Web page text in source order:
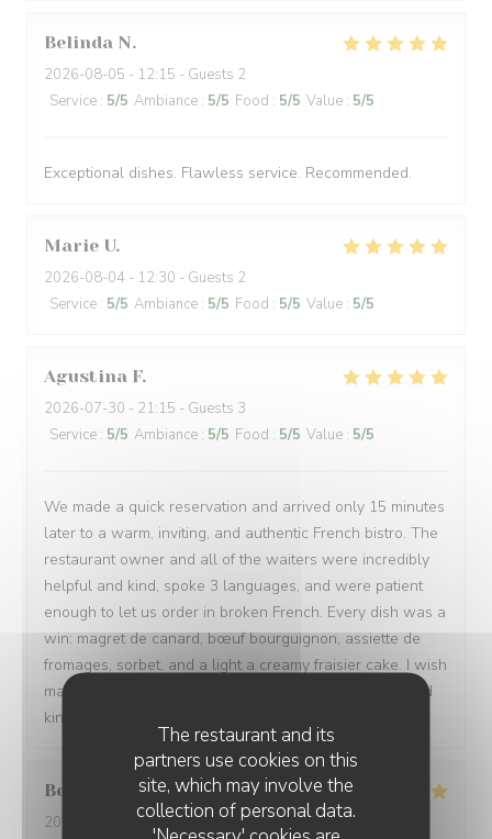
The restaurant and its
partners use cookies on this
site, which may involve the
collection of personal data.
Belinda N
2026-08-05 - 12:15 - Guests 2
Service : 5/5 Ambiance : 5/5 Food : 5/5 Value : 5/5
Exceptional dishes. Flawless service. Recommended.
Marie U
2026-08-04 - 12:30 - Guests 2
Service : 5/5 Ambiance : 5/5 Food : 5/5 Value : 5/5
Agustina F
2026-07-30 - 21:15 - Guests 3
Service : 5/5 Ambiance : 5/5 Food : 5/5 Value : 5/5
We made a quick reservation and arrived only 15 minutes
later to a warm, inviting, and authentic French bistro. The
restaurant owner and all of the waiters were incredibly
helpful and kind, spoke 3 languages, and were patient
enough to let us order in broken French. Every dish was a
win: magret de canard, bœuf bourguignon, assiette de
fromages, sorbet, and a light a creamy fraisier cake. I wish
many people have a chance to try their soulful food and
kindness. Gracias de parte de los argentinos :)
Berta
2026-08-01 - 21:00 - Guests 2